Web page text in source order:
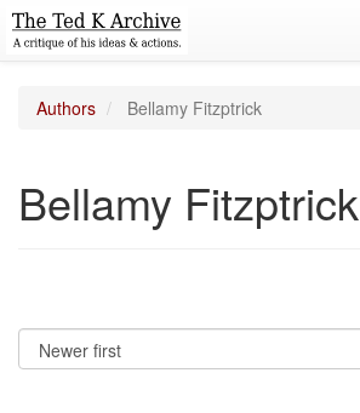
Authors Bellamy Fitzptrick
Bellamy Fitzptrick